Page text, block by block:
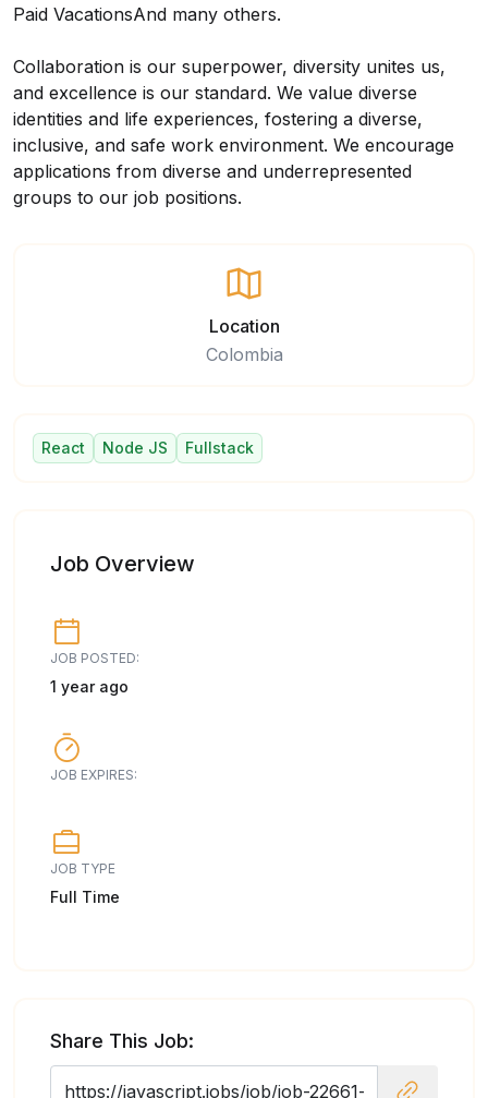
Paid VacationsAnd many others.
Collaboration is our superpower, diversity unites us,
and excellence is our standard. We value diverse
identities and life experiences, fostering a diverse,
inclusive, and safe work environment. We encourage
applications from diverse and underrepresented
groups to our job positions.
Location
Colombia
React Node JS Fullstack
Job Overview
JOB POSTED:
1 year ago
JOB EXPIRES:
JOB TYPE
Full Time
Share This Job: